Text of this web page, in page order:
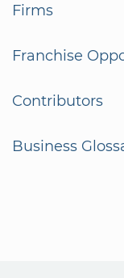
Firms
Franchise
Contributors
Business